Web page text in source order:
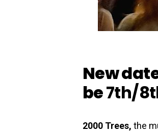
New
be7th/
2000 Trees, the